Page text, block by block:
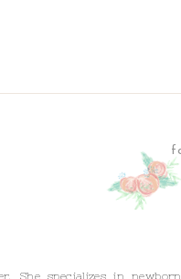
She specializes in